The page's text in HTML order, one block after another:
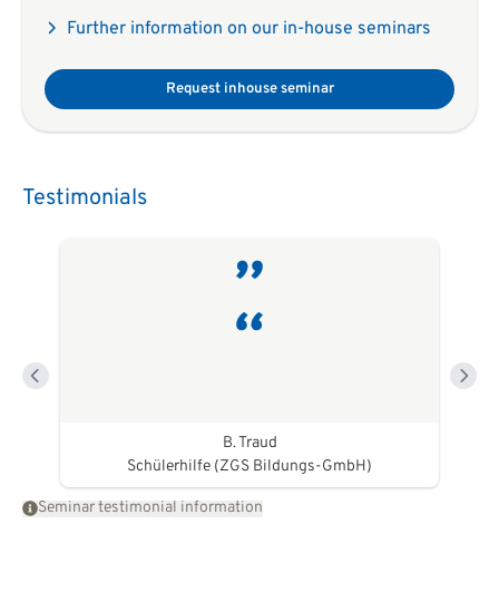
Further information on our in-house seminars
Request inhouse seminar
Testimonials
B. Traud
Schülerhilfe (ZGS Bildungs-GmbH)
Seminar testimonial information